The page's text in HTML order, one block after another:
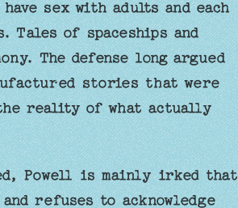
sex with adults and each
Tales of spaceships and
The defense long argued
stories that were
reality of what actually
Powell is mainly irked that
refuses to acknowledge